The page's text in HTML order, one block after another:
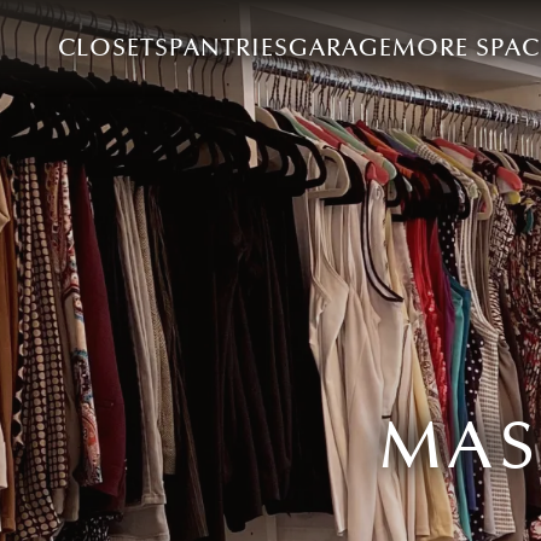
CLOSETSPANTRIESGARAGEMORE